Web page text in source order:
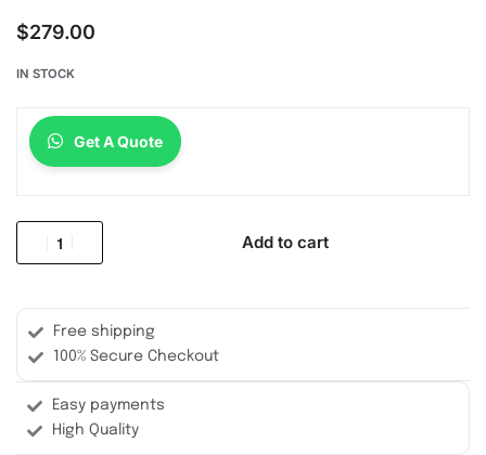
$279.00
IN STOCK
Get A Quote
Add to cart
Free shipping
100% Secure Checkout
Easy payments
High Quality